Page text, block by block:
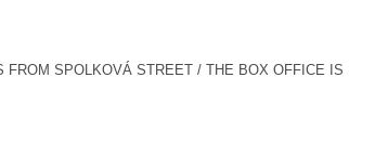
FROM SPOLKOVÁ STREET / THE BOX OFFICE IS